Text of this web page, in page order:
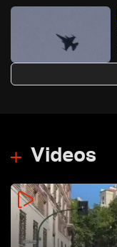
Videos